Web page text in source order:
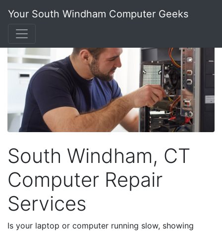
Your South Windham Computer Geeks
South Windham, CT
Computer Repair
Services
Is your laptop or computer running slow, showing